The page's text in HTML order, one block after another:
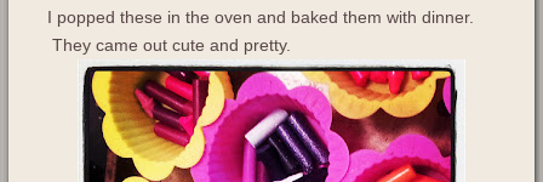
I popped these in the oven and baked them with dinner.
They came out cute and pretty.